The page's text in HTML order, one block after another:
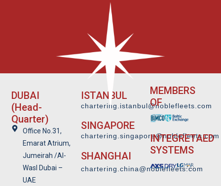
DUBAI
(Head-
Quarter)
Office No.31,
Emarat Atrium,
Jumeirah /Al-
Wasl Dubai –
UAE
ISTANBUL
chartering.istanbul@noblefleets.com
SINGAPORE
chartering.singapore@noblefleets.com
SHANGHAI
chartering.china@noblefleets.com
MEMBERS
OF
INTEGRETAED
SYSTEMS